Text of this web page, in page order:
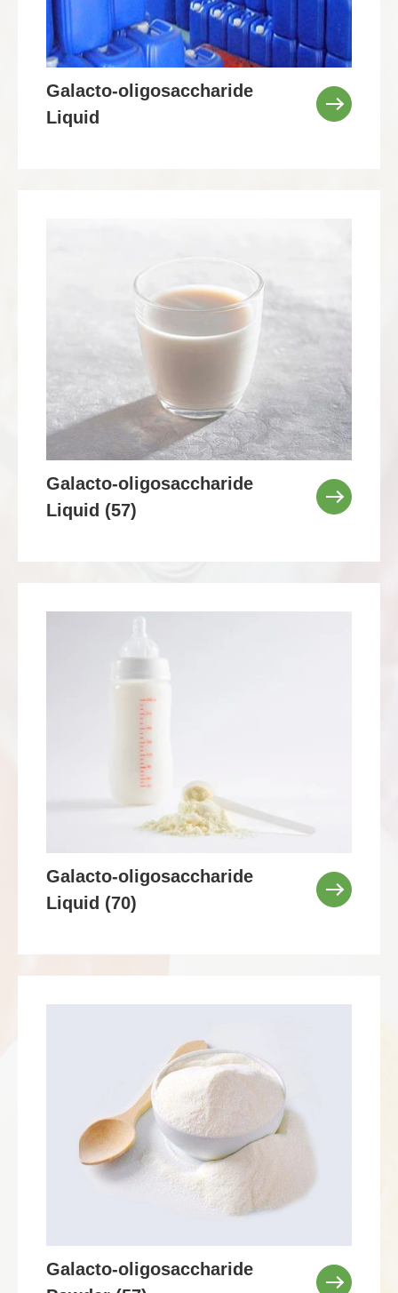
Galacto-oligosaccharide
Liquid
Galacto-oligosaccharide
Liquid (57)
Galacto-oligosaccharide
Liquid (70)
Galacto-oligosaccharide